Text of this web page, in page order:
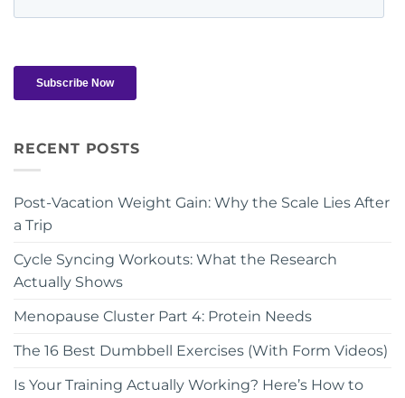
RECENT POSTS
Post-Vacation Weight Gain: Why the Scale Lies After
a Trip
Cycle Syncing Workouts: What the Research
Actually Shows
Menopause Cluster Part 4: Protein Needs
The 16 Best Dumbbell Exercises (With Form Videos)
Is Your Training Actually Working? Here’s How to